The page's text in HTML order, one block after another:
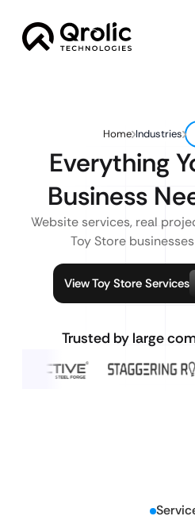
Home Industries
Everything
Business
Website services, real
Toy Store
View Toy Store Services
Trusted by large